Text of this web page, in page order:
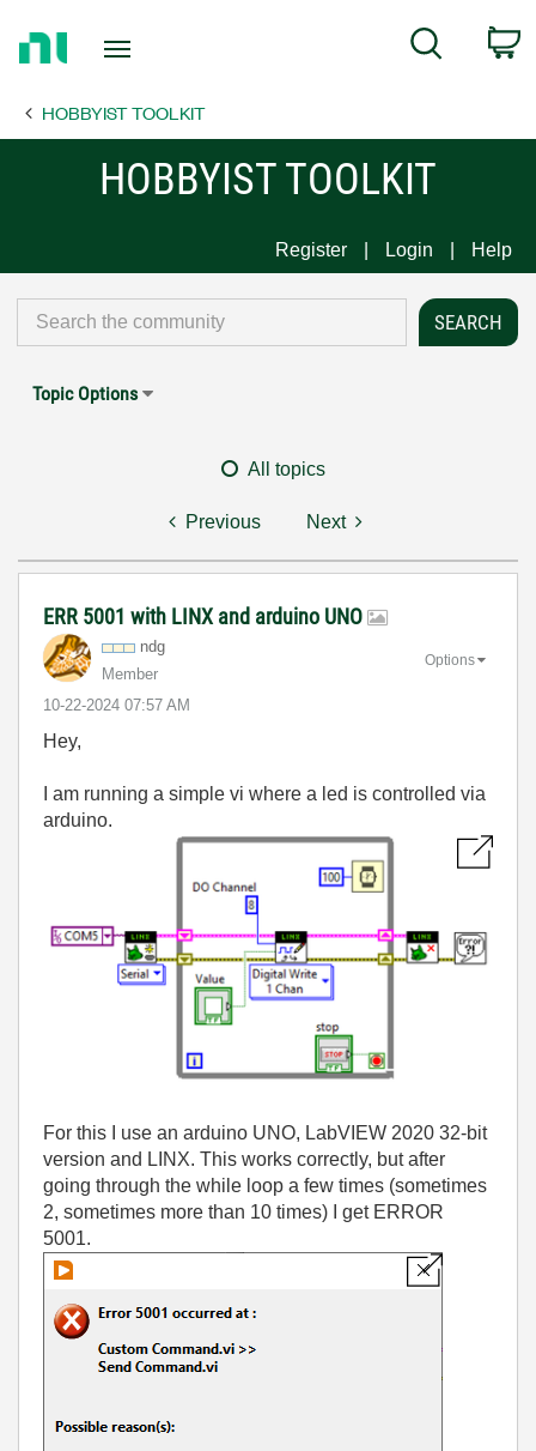
Page
Search
HOBBYIST TOOLKIT
HOBBYIST TOOLKIT
Register Login Help
Topic Options
All topics
Previous Next
ERR 5001 with LINX and arduino UNO
ndg
Member
‎10-22-2024 07:57 AM
Options
Hey,
I am running a simple vi where a led is controlled via
arduino.
For this I use an arduino UNO, LabVIEW 2020 32-bit
version and LINX. This works correctly, but after
going through the while loop a few times (sometimes
2, sometimes more than 10 times) I get ERROR
5001.